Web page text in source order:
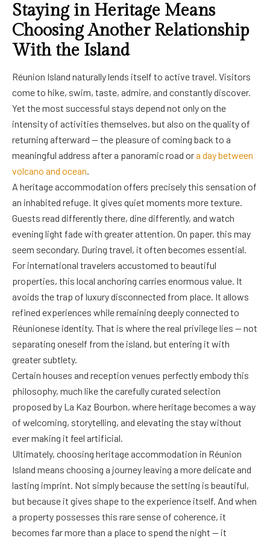
Staying in Heritage Means
Choosing Another Relationship
With the Island
Réunion Island naturally lends itself to active travel. Visitors
come to hike, swim, taste, admire, and constantly discover.
Yet the most successful stays depend not only on the
intensity of activities themselves, but also on the quality of
returning afterward — the pleasure of coming back to a
meaningful address after a panoramic road ora day between
volcano and ocean
A heritage accommodation offers precisely this sensation of
an inhabited refuge. It gives quiet moments more texture.
Guests read differently there, dine differently, and watch
evening light fade with greater attention. On paper, this may
seem secondary. During travel, it often becomes essential.
For international travelers accustomed to beautiful
properties, this local anchoring carries enormous value. It
avoids the trap of luxury disconnected from place. It allows
refined experiences while remaining deeply connected to
Réunionese identity. That is where the real privilege lies — not
separating oneself from the island, but entering it with
greater subtlety.
Certain houses and reception venues perfectly embody this
philosophy, much like the carefully curated selection
proposed by La Kaz Bourbon, where heritage becomes a way
of welcoming, storytelling, and elevating the stay without
ever making it feel artificial.
Ultimately, choosing heritage accommodation in Réunion
Island means choosing a journey leaving a more delicate and
lasting imprint. Not simply because the setting is beautiful,
but because it gives shape to the experience itself. And when
a property possesses this rare sense of coherence, it
becomes far more than a place to spend the night — it